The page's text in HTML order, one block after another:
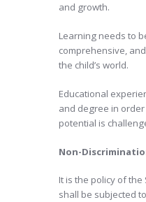
and growth.
Learning needs to
comprehensive,
the child’s world.
Educational
and degree in order
potential is
Non-
It is the policy of
shall be subjected